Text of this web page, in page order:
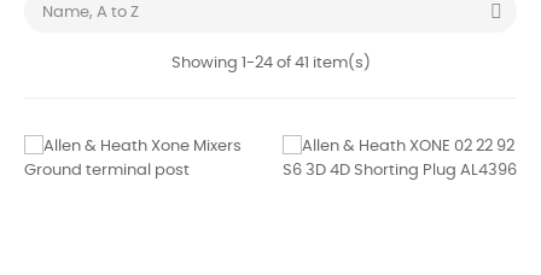
Name, A to Z 
Showing 1-24 of 41 item(s)